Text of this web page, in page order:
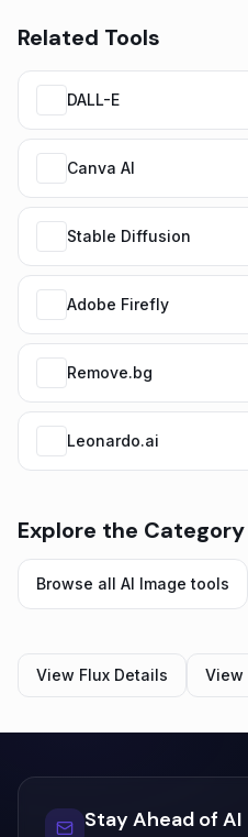
Related Tools
DALL-E
Canva AI
Stable Diffusion
Adobe Firefly
Remove.bg
Leonardo.ai
Explore the Category
Browse all AI Image tools
View Flux Details View
Stay Ahead of AI